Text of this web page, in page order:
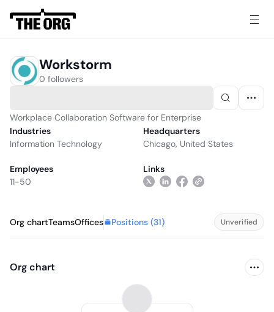
Workstorm
0 followers
Workplace Collaboration Software for Enterprise
Industries
Information Technology
Headquarters
Chicago, United States
Employees
11-50
Links
Org chartTeamsOffices Positions (31) Unverified
Org chart